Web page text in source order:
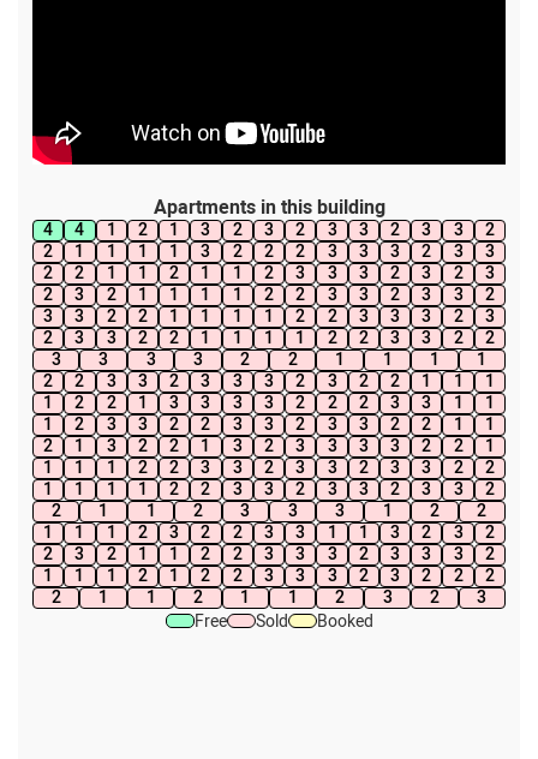
Apartments in this building
4 4 1 2 1 3 2 3 2 3 3 2 3 3
2
2
1 1 1 1 3 2 2 2 3 3 3 2 3
3
2
2 1 1 2 1 1 2 3 3 3 2 3 2
3
2
3 2 1 1 1 1 2 2 3 3 2 3 3
2
3
3 2 2 1 1 1 1 2 2 3 3 3 2
3
2
3 3 2 2 1 1 1 1 2 2 3 3 2
2
3
3 3 3 2 2 1 1 1
1
2
2 3 3 2 3 3 3 2 3 2 2 1 1
1
1
2 2 1 3 3 3 3 2 2 2 3 3 1
1
1
2 3 3 2 2 3 3 2 3 3 2 2 1
1
2
1 3 2 2 1 3 2 3 3 3 3 2 2
1
1
1 1 2 2 3 3 2 3 3 2 3 3 2
2
1
1 1 1 2 2 3 3 2 3 3 2 3 3
2
2
1 1 2 3 3 3 1 2
2
1
1 1 2 3 2 2 3 3 1 1 3 2 3
2
2
3 2 1 1 2 2 3 3 3 2 3 3 3
2
1
1 1 2 1 2 2 3 3 3 2 3 2 2
2
2
1 1 2 1 1 2 3 2
3
Free
Sold Booked